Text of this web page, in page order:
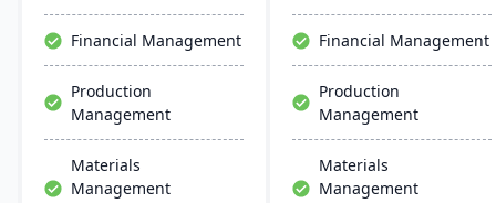
deployments and lower
ownership costs.
Financial Management
Production
Management
Materials
Management
Financial Management
Production
Management
Materials
Management